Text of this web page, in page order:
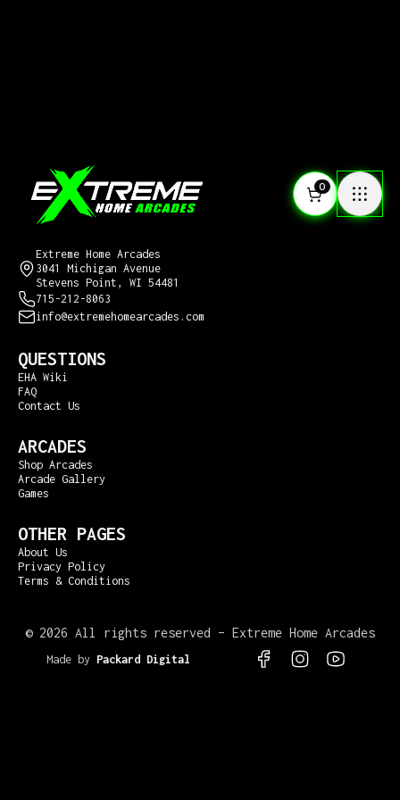
0
Extreme Home Arcades
3041 Michigan Avenue
Stevens Point, WI 54481
715-212-8063
info@extremehomearcades.com
QUESTIONS
EHA Wiki
FAQ
Contact Us
ARCADES
Shop Arcades
Arcade Gallery
Games
OTHER PAGES
About Us
Privacy Policy
Terms & Conditions
© 2026 All rights reserved – Extreme Home Arcades
Made by Packard Digital